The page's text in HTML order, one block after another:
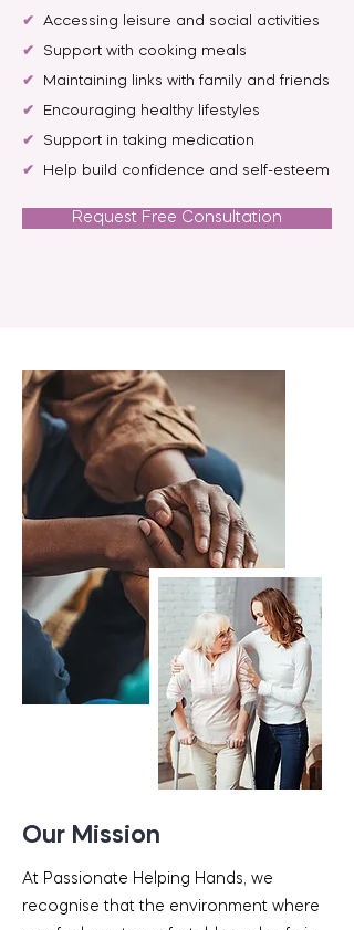
✔ Accessing leisure and social activities
✔ Support with cooking meals
✔ Maintaining links with family and friends
✔ Encouraging healthy lifestyles
✔ Support in taking medication
✔ Help build confidence and self-esteem
Request Free Consultation
Our Mission
At Passionate Helping Hands, we
recognise that the environment where